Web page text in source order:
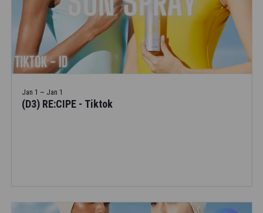
Jan 1 ~ Jan 1
(D3) RE:CIPE - Tiktok